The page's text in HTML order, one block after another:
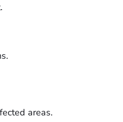
areas.